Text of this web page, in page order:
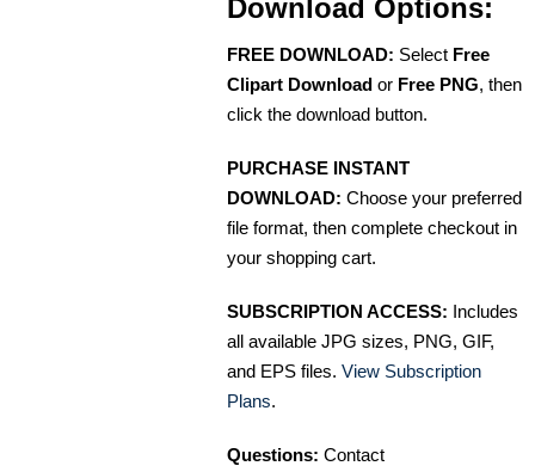
Download Options:
FREE DOWNLOAD: Select Free
Clipart Download or Free PNG, then
click the download button.
PURCHASE INSTANT
DOWNLOAD: Choose your preferred
file format, then complete checkout in
your shopping cart.
SUBSCRIPTION ACCESS: Includes
all available JPG sizes, PNG, GIF,
and EPS files. View Subscription
Plans.
Questions: Contact